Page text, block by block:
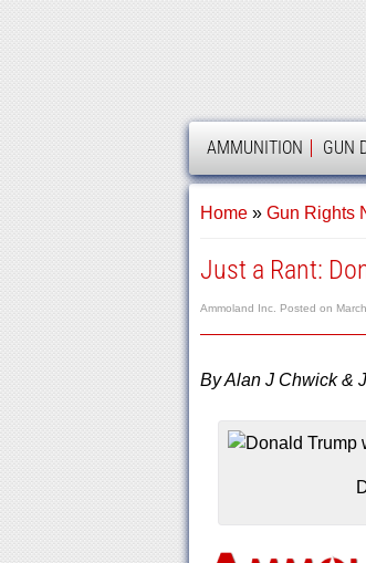
AMMOLAND
AMMUNITION GUN
Home» Gun Rights
Just a Rant:
Ammoland Inc. Posted on
By Alan J Chwick &